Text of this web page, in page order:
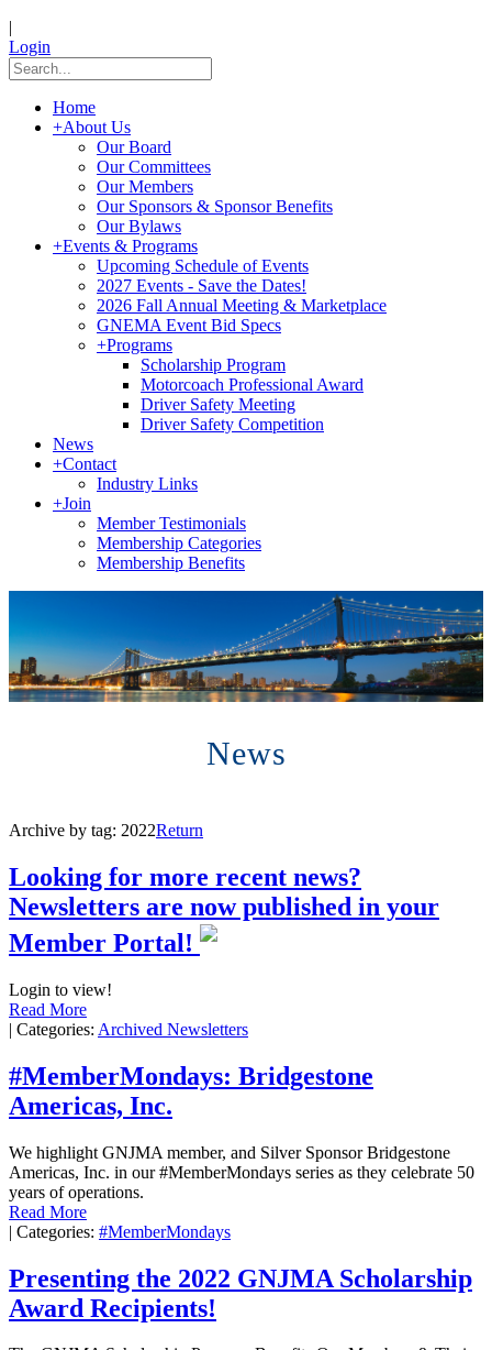
|
Login
Home
+About Us
Our Board
Our Committees
Our Members
Our Sponsors & Sponsor Benefits
Our Bylaws
+Events & Programs
Upcoming Schedule of Events
2027 Events - Save the Dates!
2026 Fall Annual Meeting & Marketplace
GNEMA Event Bid Specs
+Programs
Scholarship Program
Motorcoach Professional Award
Driver Safety Meeting
Driver Safety Competition
News
+Contact
Industry Links
+Join
Member Testimonials
Membership Categories
Membership Benefits
News
Archive by tag: 2022Return
Looking for more recent news?
Newsletters are now published in your
Member Portal!
Login to view!
Read More
| Categories: Archived Newsletters
#MemberMondays: Bridgestone
Americas, Inc.
We highlight GNJMA member, and Silver Sponsor Bridgestone
Americas, Inc. in our #MemberMondays series as they celebrate 50
years of operations.
Read More
| Categories: #MemberMondays
Presenting the 2022 GNJMA Scholarship
Award Recipients!